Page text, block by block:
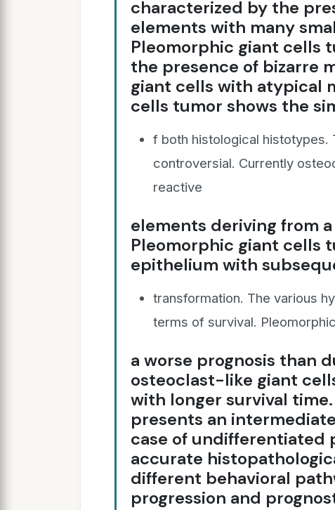
characterized by the
elements with many
Pleomorphic giant cells
the presence of bizarre
giant cells with atypical
cells tumor shows the
f both histological histotypes.
controversial. Currently
reactive
elements deriving from
Pleomorphic giant cells
epithelium with
transformation. The various
terms of survival.
a worse prognosis than
osteoclast-like giant
with longer survival
presents an
case of undifferentiated
accurate
different behavioral
progression and